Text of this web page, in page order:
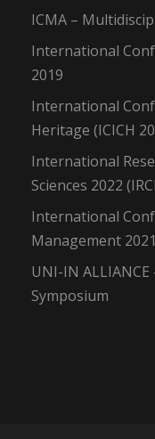
ICMA –
International
2019
International
Heritage (ICICH
International
Sciences 2022
International
Management
UNI-IN
Symposium